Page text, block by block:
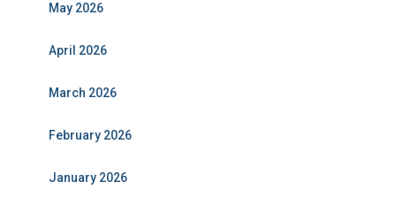
May 2026
April 2026
March 2026
February 2026
January 2026